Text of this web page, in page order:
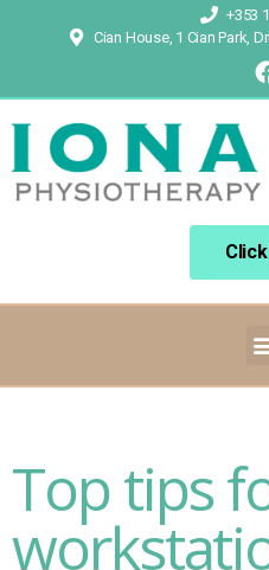
+353
Cian House, 1 Cian Park,
Top tips